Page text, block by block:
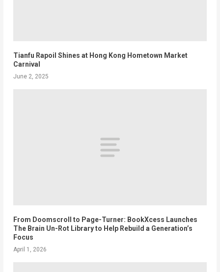
Tianfu Rapoil Shines at Hong Kong Hometown Market
Carnival
June 2, 2025
From Doomscroll to Page-Turner: BookXcess Launches
The Brain Un-Rot Library to Help Rebuild a Generation’s
Focus
April 1, 2026